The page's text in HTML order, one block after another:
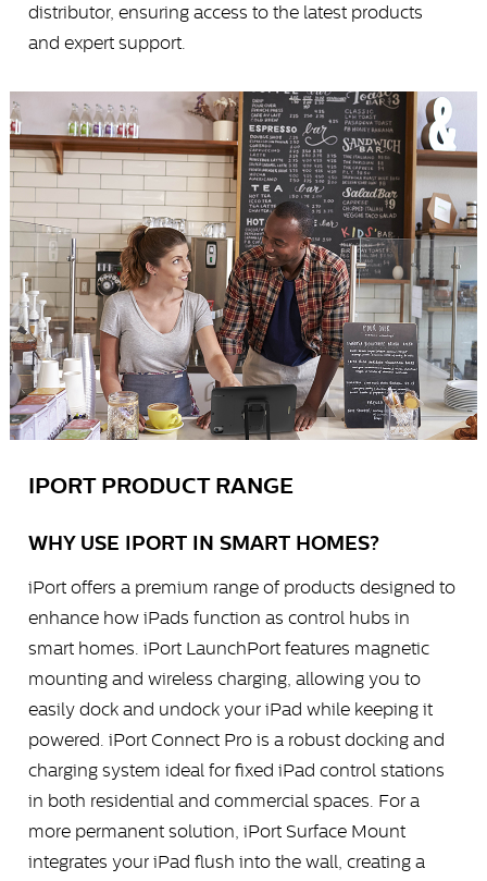
distributor, ensuring access to the latest products
and expert support.
IPORT PRODUCT RANGE
WHY USE IPORT IN SMART HOMES?
iPort offers a premium range of products designed to
enhance how iPads function as control hubs in
smart homes. iPort LaunchPort features magnetic
mounting and wireless charging, allowing you to
easily dock and undock your iPad while keeping it
powered. iPort Connect Pro is a robust docking and
charging system ideal for fixed iPad control stations
in both residential and commercial spaces. For a
more permanent solution, iPort Surface Mount
integrates your iPad flush into the wall, creating a